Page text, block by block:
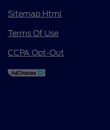
Sitemap Html
Terms Of Use
CCPA Opt-Out